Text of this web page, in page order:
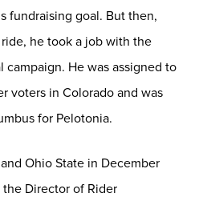
fundraising goal. But then,
he took a job with the
He was assigned to
voters in Colorado and was
for Pelotonia.
Ohio State in December
Director of Rider